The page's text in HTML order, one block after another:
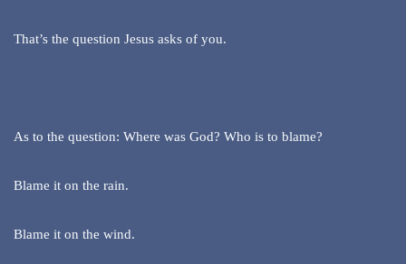
That’s the question Jesus asks of you.
As to the question: Where was God? Who is to blame?
Blame it on the rain.
Blame it on the wind.